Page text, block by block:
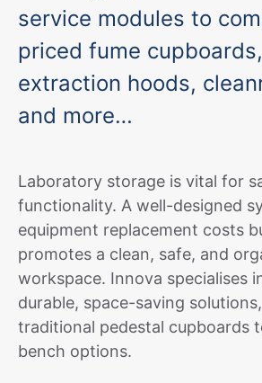
service modules to
priced fume cupboards,
extraction hoods,
and more…
Laboratory storage is vital for
functionality. A well-designed
equipment replacement costs
promotes a clean, safe, and
workspace. Innova specialises
durable, space-saving
traditional pedestal cupboards
bench options.